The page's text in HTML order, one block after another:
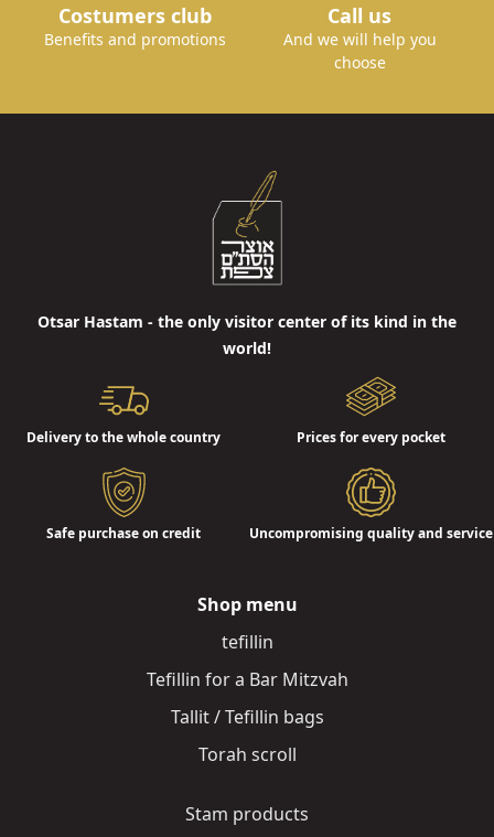
Costumers club
Benefits and promotions
Call us
And we will help you
choose
Otsar Hastam - the only visitor center of its kind in the
world!
Delivery to the whole country Prices for every pocket
Safe purchase on credit Uncompromising quality and service
Shop menu
tefillin
Tefillin for a Bar Mitzvah
Tallit / Tefillin bags
Torah scroll
Stam products